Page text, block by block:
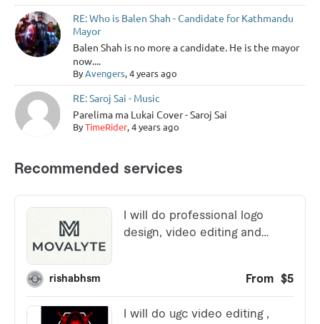
RE: Who is Balen Shah - Candidate for Kathmandu
Mayor
Balen Shah is no more a candidate. He is the mayor
now....
ByAvengers, 4 years ago
RE: Saroj Sai - Music
Parelima ma Lukai Cover - Saroj Sai
ByTimeRider, 4 years ago